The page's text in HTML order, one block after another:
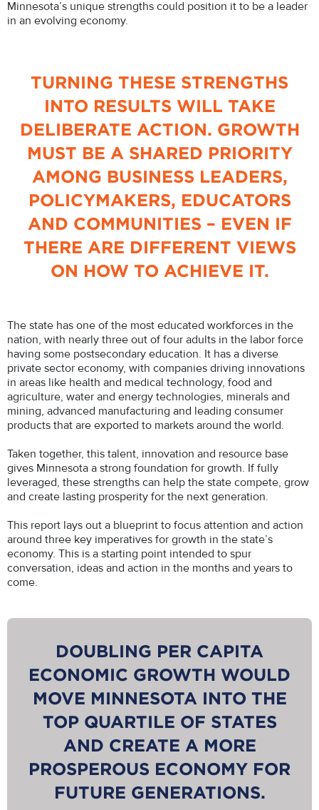
Minnesota’s unique strengths could position it to be a leader
in an evolving economy.
TURNING THESE STRENGTHS
INTO RESULTS WILL TAKE
DELIBERATE ACTION. GROWTH
MUST BE A SHARED PRIORITY
AMONG BUSINESS LEADERS,
POLICYMAKERS, EDUCATORS
AND COMMUNITIES – EVEN IF
THERE ARE DIFFERENT VIEWS
ON HOW TO ACHIEVE IT.
The state has one of the most educated workforces in the
nation, with nearly three out of four adults in the labor force
having some postsecondary education. It has a diverse
private sector economy, with companies driving innovations
in areas like health and medical technology, food and
agriculture, water and energy technologies, minerals and
mining, advanced manufacturing and leading consumer
products that are exported to markets around the world.
Taken together, this talent, innovation and resource base
gives Minnesota a strong foundation for growth. If fully
leveraged, these strengths can help the state compete, grow
and create lasting prosperity for the next generation.
This report lays out a blueprint to focus attention and action
around three key imperatives for growth in the state’s
economy. This is a starting point intended to spur
conversation, ideas and action in the months and years to
come.
DOUBLING PER CAPITA
ECONOMIC GROWTH WOULD
MOVE MINNESOTA INTO THE
TOP QUARTILE OF STATES
AND CREATE A MORE
PROSPEROUS ECONOMY FOR
FUTURE GENERATIONS.